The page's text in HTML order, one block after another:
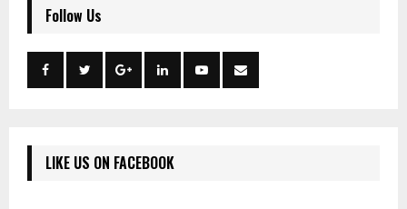
Follow Us
LIKE US ON FACEBOOK